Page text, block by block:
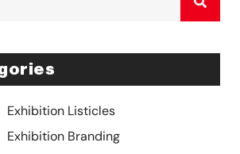
Exhibition Listicles
Exhibition Branding